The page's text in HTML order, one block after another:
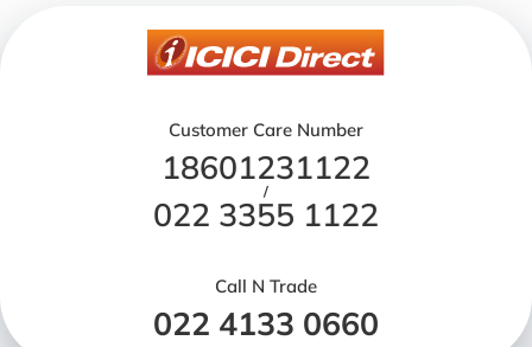
Customer Care Number
18601231122
/
022 3355 1122
Call N Trade
022 4133 0660